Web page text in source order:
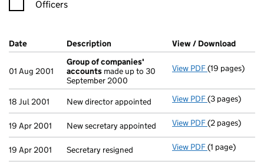
Officers
Company Results (links open in a new window)
Date (document was filed at Companies House)
Description (of the document filed at Companies
View / Download
01 Aug 2001
Group of companies'
accounts made up to 30
September 2000
View PDF Group of
(19 pages)
18 Jul 2001 New director appointed View PDF New director
(3 pages)
19 Apr 2001 New secretary appointed View PDF New secretary
(2 pages)
19 Apr 2001 Secretary resigned View PDF Secretary
(1 page)